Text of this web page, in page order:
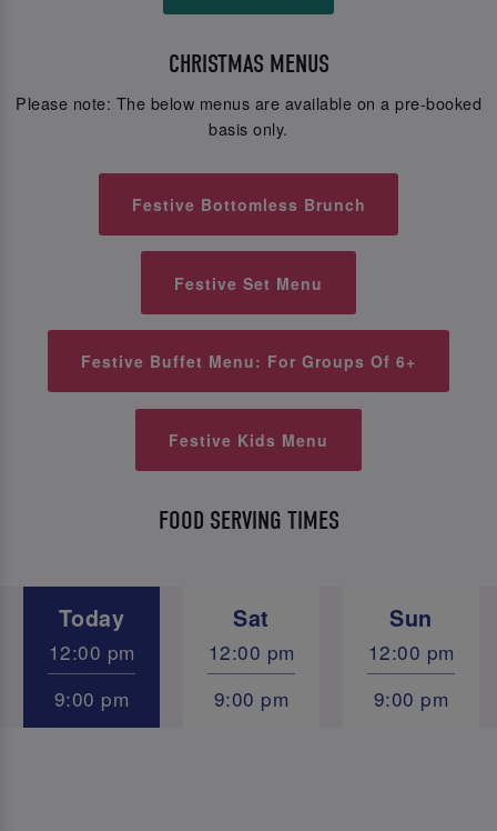
CHRISTMAS MENUS
Please note: The below menus are available on a pre-booked
basis only.
Festive Bottomless Brunch
Festive Set Menu
Festive Buffet Menu: For Groups Of 6+
Festive Kids Menu
FOOD SERVING TIMES
Today Sat Sun
12:00 pm 12:00 pm
12:00 pm
9:00 pm
9:00 pm 9:00 pm